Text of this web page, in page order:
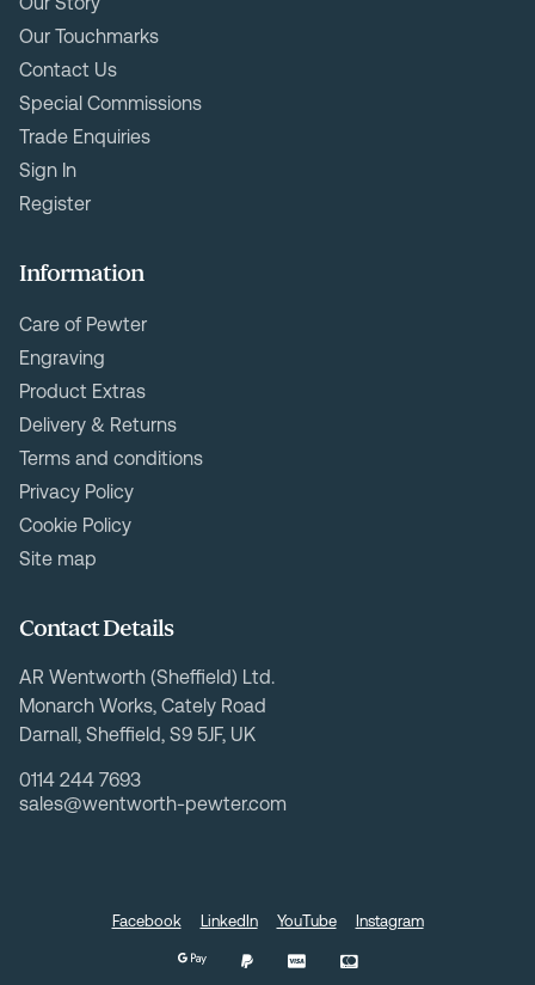
Our Touchmarks
Contact Us
Special Commissions
Trade Enquiries
Sign In
Register
Information
Care of Pewter
Engraving
Product Extras
Delivery & Returns
Terms and conditions
Privacy Policy
Cookie Policy
Site map
Contact Details
AR Wentworth (Sheffield) Ltd.
Monarch Works, Cately Road
Darnall, Sheffield, S9 5JF, UK
0114 244 7693
sales@wentworth-pewter.com
Facebook LinkedIn YouTube Instagram